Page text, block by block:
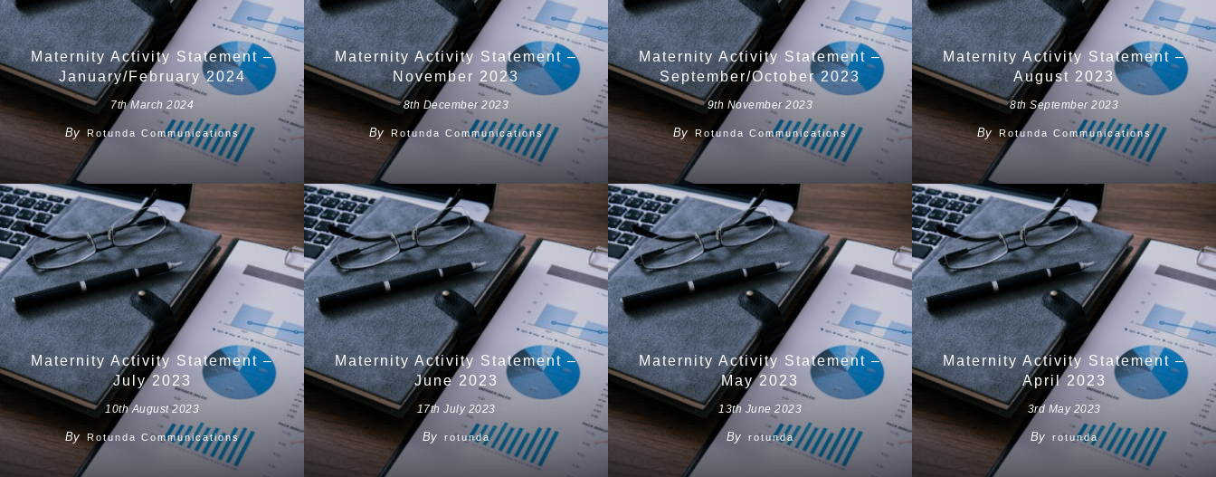
Maternity Activity Statement –
January/February 2024
7th March 2024
By Rotunda Communications
Maternity Activity Statement –
November 2023
8th December 2023
By Rotunda Communications
Maternity Activity Statement –
September/October 2023
9th November 2023
By Rotunda Communications
Maternity Activity Statement –
August 2023
8th September 2023
By Rotunda Communications
Maternity Activity Statement –
July 2023
10th August 2023
By Rotunda Communications
Maternity Activity Statement –
June 2023
17th July 2023
By rotunda
Maternity Activity Statement –
May 2023
13th June 2023
By rotunda
Maternity Activity Statement –
April 2023
3rd May 2023
By rotunda